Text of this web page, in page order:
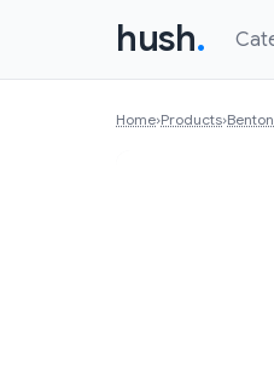
hush.
Home›Products›Benton